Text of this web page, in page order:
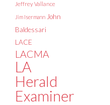
Jeffrey Vallance
Jim Isermann John
Baldessari
LACE
LACMA
LA
Herald
Examiner